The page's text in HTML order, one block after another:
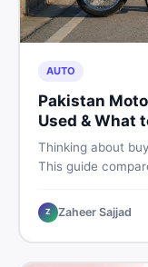
AUTO
Pakistan
Used & What
Thinking about
This guide
the smartest
Z Zaheer Sajjad